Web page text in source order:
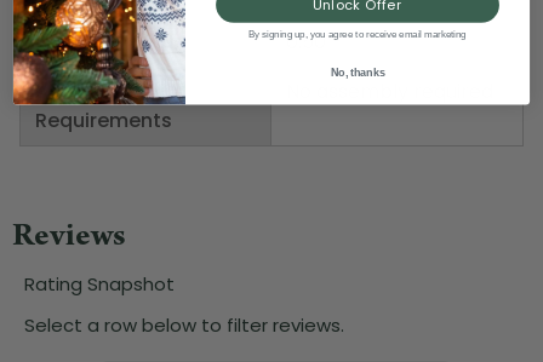
Depth
Assembly
Requirements
0.50"
Unlock Offer
By signing up, you agree to receive email marketing
No, thanks